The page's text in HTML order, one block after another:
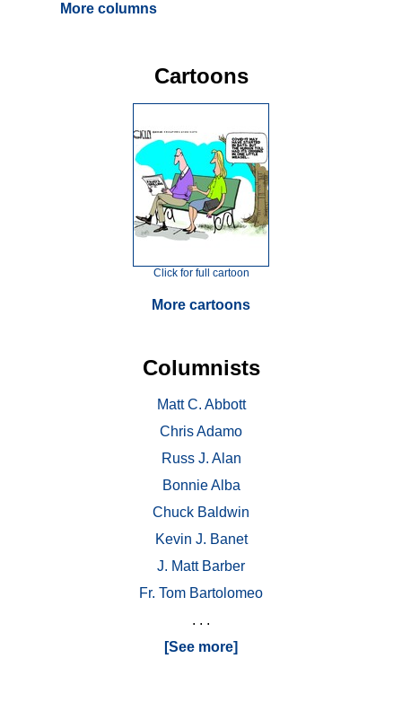
More columns
Cartoons
Click for full cartoon
More cartoons
Columnists
Matt C. Abbott
Chris Adamo
Russ J. Alan
Bonnie Alba
Chuck Baldwin
Kevin J. Banet
J. Matt Barber
Fr. Tom Bartolomeo
. . .
[See more]